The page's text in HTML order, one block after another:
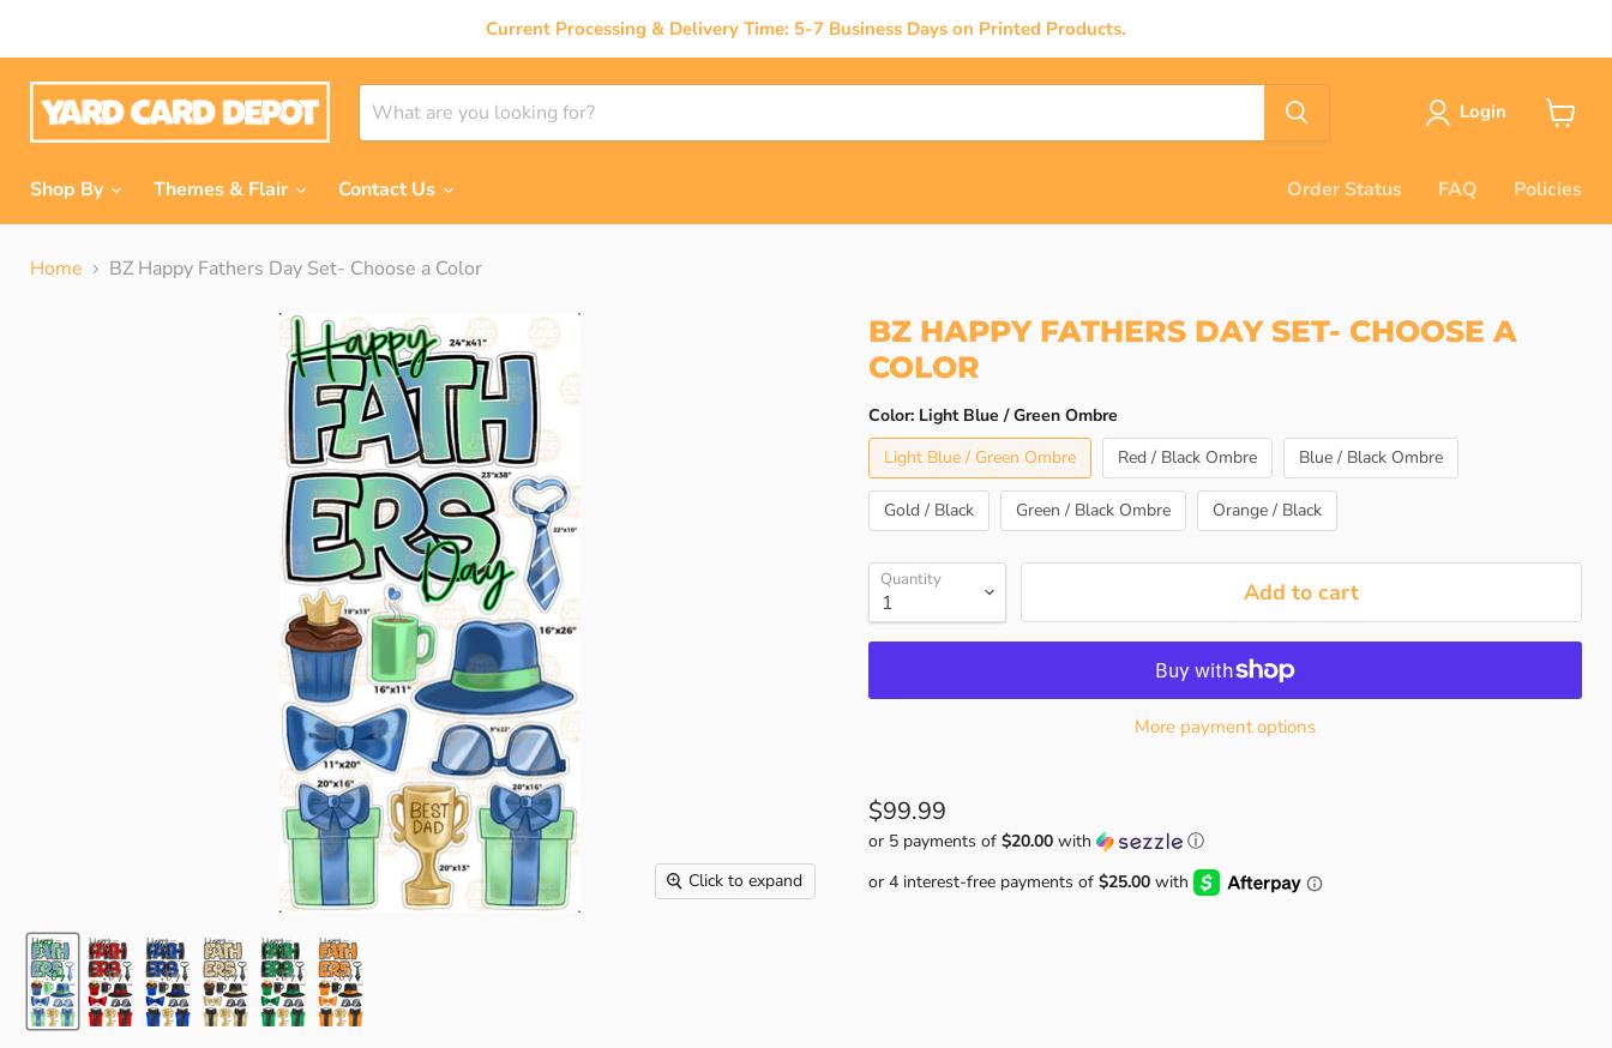
Current Processing & Delivery Time: 5-7 Business Days on Printed Products.
Login
Shop By
Themes & Flair Contact Us Order Status FAQ Policies
Home BZ Happy Fathers Day Set- Choose a Color
Click to expand
BZ HAPPY FATHERS DAY SET- CHOOSE A
COLOR
Color: Light Blue / Green Ombre
Light Blue / Green Ombre
Red / Black Ombre Blue / Black Ombre
Gold / Black Green / Black Ombre Orange / Black
Quantity Add to cart
More payment options
$99.99
or 5 payments of $20.00with ⓘ